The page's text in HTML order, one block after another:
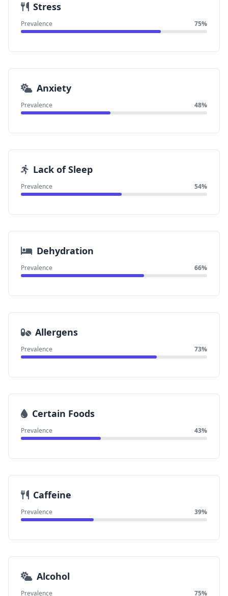
Stress
Prevalence 75%
Anxiety
Prevalence 48%
Lack of Sleep
Prevalence 54%
Dehydration
Prevalence 66%
Allergens
Prevalence 73%
Certain Foods
Prevalence 43%
Caffeine
Prevalence 39%
Alcohol
Prevalence 75%